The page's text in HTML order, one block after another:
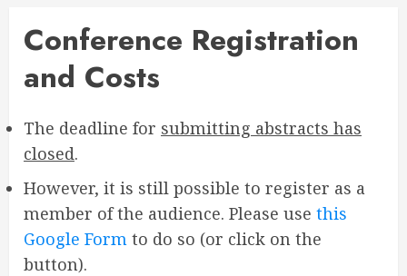
Conference Registration
and Costs
The deadline for submitting abstracts has
closed.
However, it is still possible to register as a
member of the audience. Please use this
Google Form to do so (or click on the
button).